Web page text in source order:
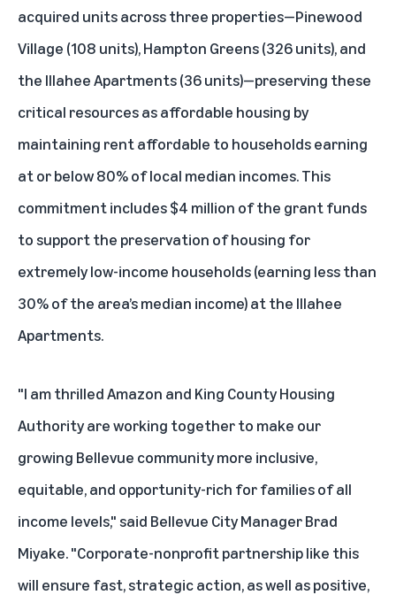
acquired units across three properties—Pinewood
Village (108 units), Hampton Greens (326 units), and
the Illahee Apartments (36 units)—preserving these
critical resources as affordable housing by
maintaining rent affordable to households earning
at or below 80% of local median incomes. This
commitment includes $4 million of the grant funds
to support the preservation of housing for
extremely low-income households (earning less than
30% of the area’s median income) at the Illahee
Apartments.
"I am thrilled Amazon and King County Housing
Authority are working together to make our
growing Bellevue community more inclusive,
equitable, and opportunity-rich for families of all
income levels," said Bellevue City Manager Brad
Miyake. "Corporate-nonprofit partnership like this
will ensure fast, strategic action, as well as positive,